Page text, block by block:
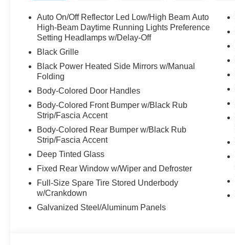
Auto On/Off Reflector Led Low/High Beam Auto
High-Beam Daytime Running Lights Preference
Setting Headlamps w/Delay-Off
Black Grille
Black Power Heated Side Mirrors w/Manual
Folding
Body-Colored Door Handles
Body-Colored Front Bumper w/Black Rub
Strip/Fascia Accent
Body-Colored Rear Bumper w/Black Rub
Strip/Fascia Accent
Deep Tinted Glass
Fixed Rear Window w/Wiper and Defroster
Full-Size Spare Tire Stored Underbody
w/Crankdown
Galvanized Steel/Aluminum Panels